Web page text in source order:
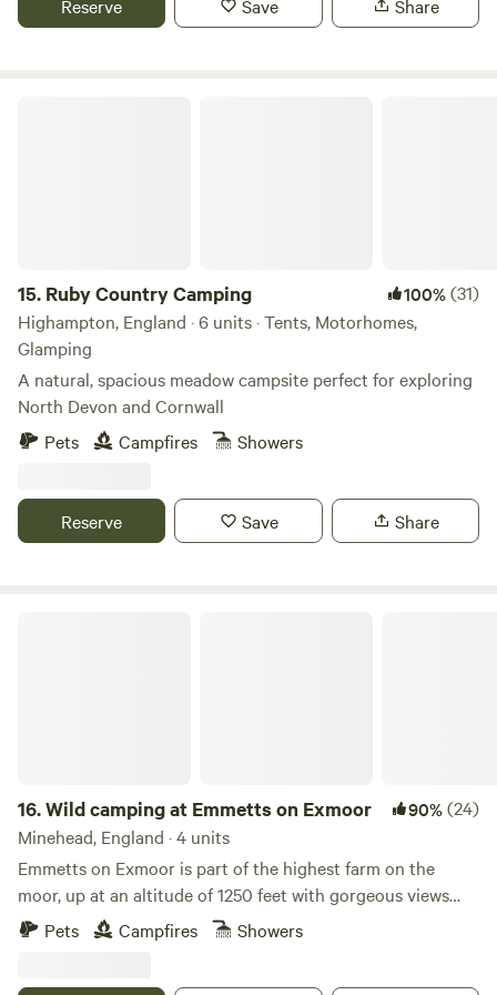
Reserve Save Share
15. Ruby Country Camping 100%(31)
Highampton, England · 6 units · Tents, Motorhomes,
Glamping
A natural, spacious meadow campsite perfect for exploring
North Devon and Cornwall
Pets
Campfires Showers
Reserve Save Share
16.Wild camping at Emmetts on Exmoor 90%(24)
Minehead, England · 4 units
Emmetts on Exmoor is part of the highest farm on the
moor, up at an altitude of 1250 feet with gorgeous views
out over the surrounding scenery of the national park. You
won't find a better place for spotting wildlife right from
Pets Campfires Showers